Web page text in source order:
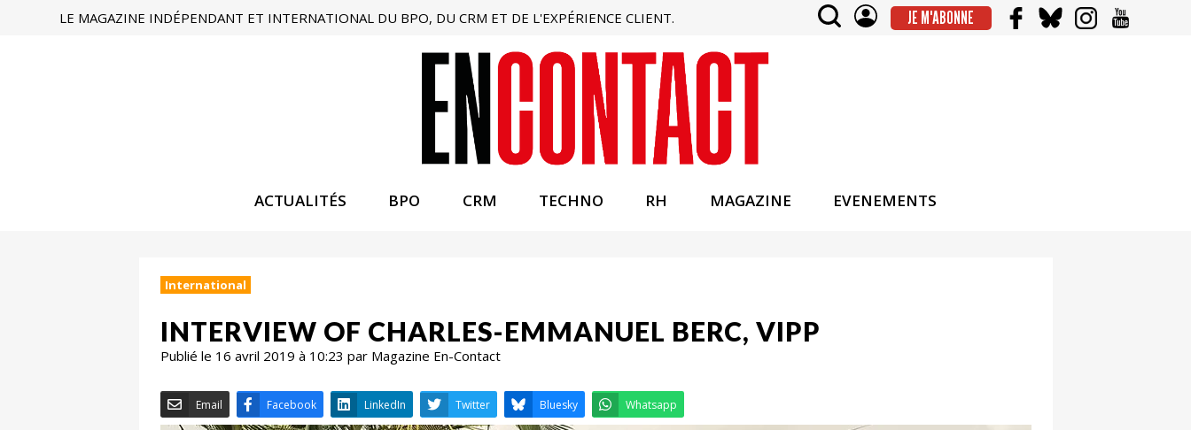
LE MAGAZINE INDÉPENDANT ET INTERNATIONAL DU BPO, DU CRM ET DE L'EXPÉRIENCE CLIENT. JE M'ABONNE
ACTUALITÉS BPO CRM TECHNO RH MAGAZINE EVENEMENTS
International
INTERVIEW OF CHARLES-EMMANUEL BERC, VIPP
Publié le 16 avril 2019 à 10:23 par Magazine En-Contact